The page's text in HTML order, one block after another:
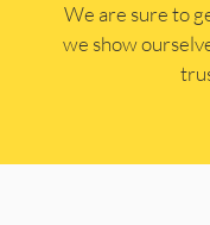
​​We are sure to
we show